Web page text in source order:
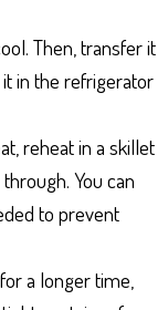
Then, transfer it
in the refrigerator
reheat in a skillet
You can
to prevent
a longer time,